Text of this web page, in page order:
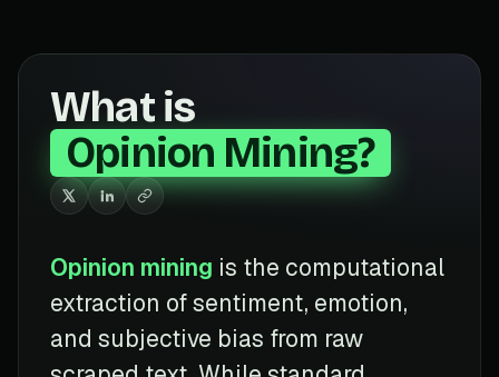
What is
Opinion Mining?
Opinion mining is the computational
extraction of sentiment, emotion,
and subjective bias from raw